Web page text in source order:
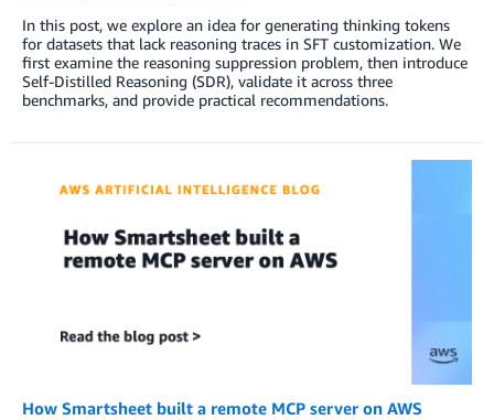
In this post, we explore an idea for generating thinking tokens
for datasets that lack reasoning traces in SFT customization. We
first examine the reasoning suppression problem, then introduce
Self-Distilled Reasoning (SDR), validate it across three
benchmarks, and provide practical recommendations.
How Smartsheet built a remote MCP server on AWS